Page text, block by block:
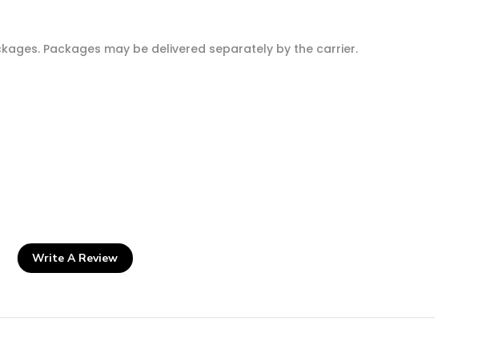
Packages may be delivered separately by the carrier.
Write A Review